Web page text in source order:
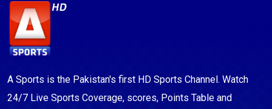
A Sports is the Pakistan's first HD Sports Channel. Watch
24/7 Live Sports Coverage, scores, Points Table and